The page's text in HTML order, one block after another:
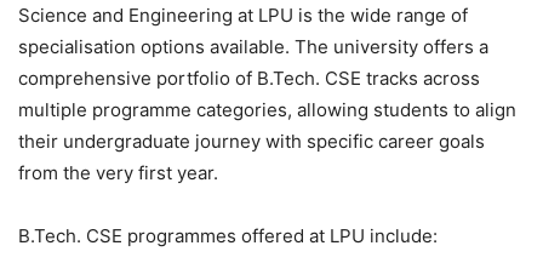
Science and Engineering at LPU is the wide range of
specialisation options available. The university offers a
comprehensive portfolio of B.Tech. CSE tracks across
multiple programme categories, allowing students to align
their undergraduate journey with specific career goals
from the very first year.
B.Tech. CSE programmes offered at LPU include: